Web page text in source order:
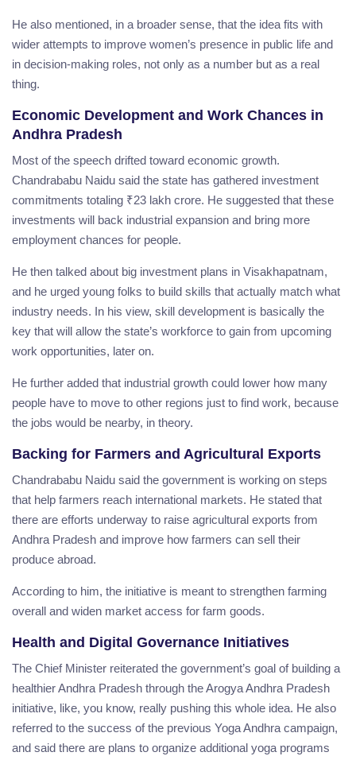
He also mentioned, in a broader sense, that the idea fits with
wider attempts to improve women’s presence in public life and
in decision-making roles, not only as a number but as a real
thing.
Economic Development and Work Chances in
Andhra Pradesh
Most of the speech drifted toward economic growth.
Chandrababu Naidu said the state has gathered investment
commitments totaling ₹23 lakh crore. He suggested that these
investments will back industrial expansion and bring more
employment chances for people.
He then talked about big investment plans in Visakhapatnam,
and he urged young folks to build skills that actually match what
industry needs. In his view, skill development is basically the
key that will allow the state’s workforce to gain from upcoming
work opportunities, later on.
He further added that industrial growth could lower how many
people have to move to other regions just to find work, because
the jobs would be nearby, in theory.
Backing for Farmers and Agricultural Exports
Chandrababu Naidu said the government is working on steps
that help farmers reach international markets. He stated that
there are efforts underway to raise agricultural exports from
Andhra Pradesh and improve how farmers can sell their
produce abroad.
According to him, the initiative is meant to strengthen farming
overall and widen market access for farm goods.
Health and Digital Governance Initiatives
The Chief Minister reiterated the government’s goal of building a
healthier Andhra Pradesh through the Arogya Andhra Pradesh
initiative, like, you know, really pushing this whole idea. He also
referred to the success of the previous Yoga Andhra campaign,
and said there are plans to organize additional yoga programs